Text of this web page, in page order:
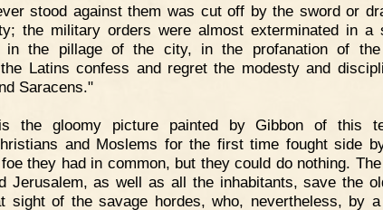
stood against them was cut off by the sword or
the military orders were almost exterminated in a
in the pillage of the city, in the profanation of
Latins confess and regret the modesty and
Saracens."
the gloomy picture painted by Gibbon of this
and Moslems for the first time fought side
they had in common, but they could do nothing.
Jerusalem, as well as all the inhabitants, save the
sight of the savage hordes, who, nevertheless, by